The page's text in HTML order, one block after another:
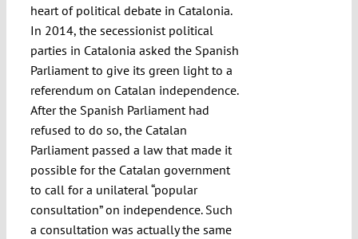
heart of political debate in Catalonia.
In 2014, the secessionist political
parties in Catalonia asked the Spanish
Parliament to give its green light to a
referendum on Catalan independence.
After the Spanish Parliament had
refused to do so, the Catalan
Parliament passed a law that made it
possible for the Catalan government
to call for a unilateral “popular
consultation” on independence. Such
a consultation was actually the same